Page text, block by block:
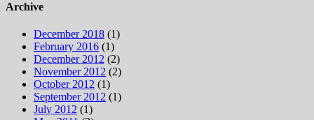
Archive
December 2018 (1)
February 2016 (1)
December 2012 (2)
November 2012 (2)
October 2012 (1)
September 2012 (1)
July 2012 (1)